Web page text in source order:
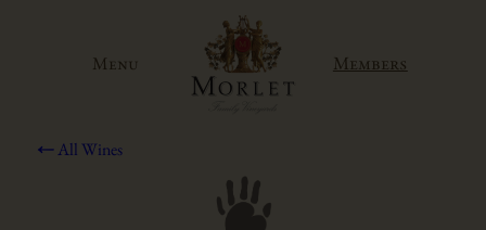
Menu Members
All Wines